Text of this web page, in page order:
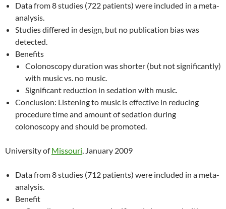
Data from 8 studies (722 patients) were included in a meta-
analysis.
Studies differed in design, but no publication bias was
detected.
Benefits
Colonoscopy duration was shorter (but not significantly)
with music vs. no music.
Significant reduction in sedation with music.
Conclusion: Listening to music is effective in reducing
procedure time and amount of sedation during
colonoscopy and should be promoted.
University ofMissouri, January 2009
Data from 8 studies (712 patients) were included in a meta-
analysis.
Benefit